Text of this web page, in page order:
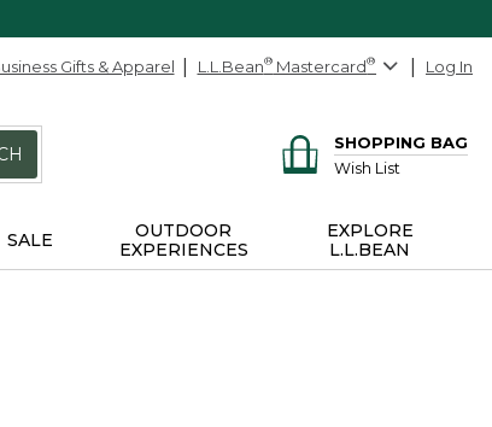
Gifts & Apparel L.L.Bean® Mastercard® Log In
SHOPPING BAG
Wish List
SALE
OUTDOOR
EXPERIENCES
EXPLORE
L.L.BEAN